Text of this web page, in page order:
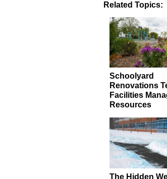
Related Topics:
Schoolyard
Renovations
Facilities
Resources
The Hidden